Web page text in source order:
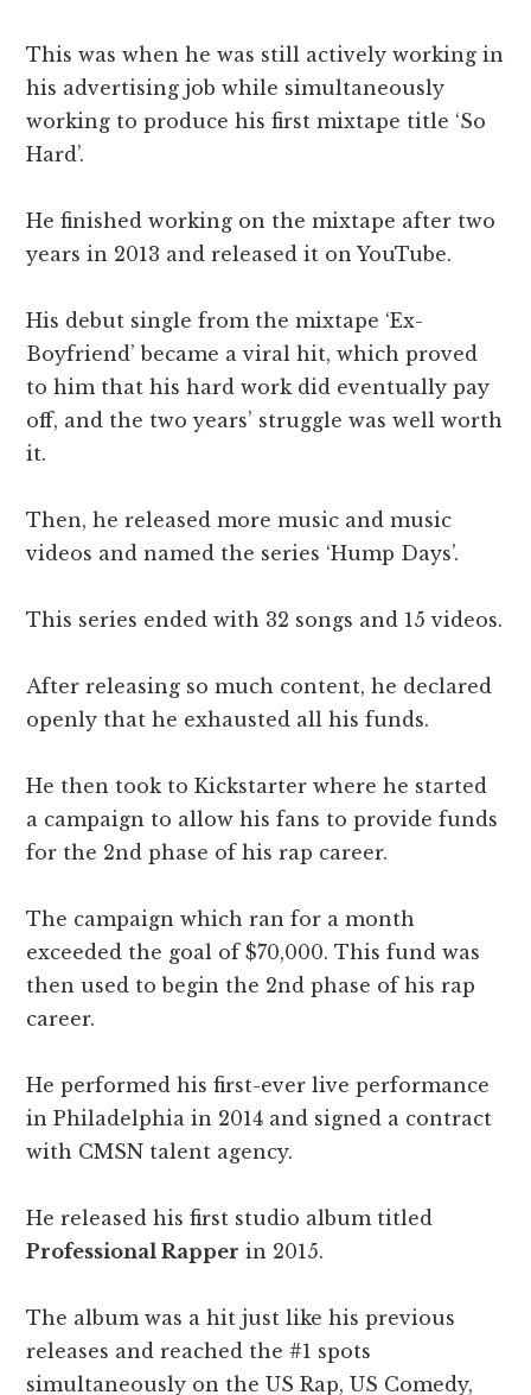
This was when he was still actively working in
his advertising job while simultaneously
working to produce his first mixtape title ‘So
Hard’.
He finished working on the mixtape after two
years in 2013 and released it on YouTube.
His debut single from the mixtape ‘Ex-
Boyfriend’ became a viral hit, which proved
to him that his hard work did eventually pay
off, and the two years’ struggle was well worth
it.
Then, he released more music and music
videos and named the series ‘Hump Days’.
This series ended with 32 songs and 15 videos.
After releasing so much content, he declared
openly that he exhausted all his funds.
He then took to Kickstarter where he started
a campaign to allow his fans to provide funds
for the 2nd phase of his rap career.
The campaign which ran for a month
exceeded the goal of $70,000. This fund was
then used to begin the 2nd phase of his rap
career.
He performed his first-ever live performance
in Philadelphia in 2014 and signed a contract
with CMSN talent agency.
He released his first studio album titled
Professional Rapper in 2015.
The album was a hit just like his previous
releases and reached the #1 spots
simultaneously on the US Rap, US Comedy,